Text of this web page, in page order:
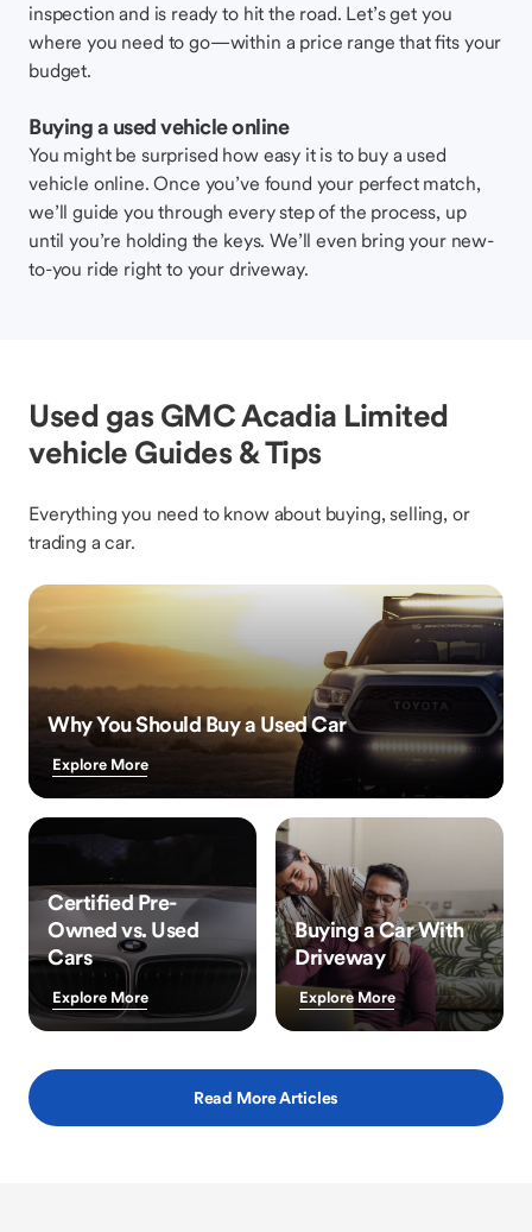
inspection and is ready to hit the road. Let’s get you
where you need to go—within a price range that fits your
budget.
Buying a used vehicle online
You might be surprised how easy it is to buy a used
vehicle online. Once you’ve found your perfect match,
we’ll guide you through every step of the process, up
until you’re holding the keys. We’ll even bring your new-
to-you ride right to your driveway.
Used gas GMC Acadia Limited
vehicle Guides & Tips
Everything you need to know about buying, selling, or
trading a car.
Why You Should Buy a Used Car
Explore More
Certified Pre-
Owned vs. Used
Cars
Explore More
Buying a Car With
Driveway
Explore More
Read More Articles